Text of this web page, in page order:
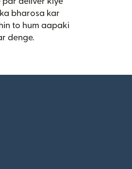
bharosa kar
to hum aapaki
denge.